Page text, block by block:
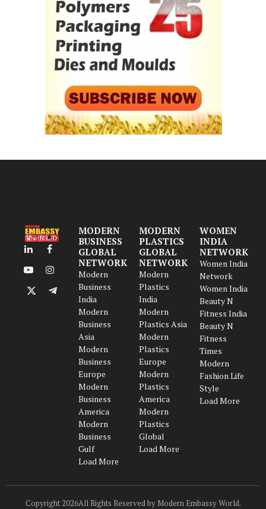
LinkedInFacebook
YouTubeInstagram
X
Telegram
MODERN
BUSINESS
GLOBAL
NETWORK
Modern
Business
India
Modern
Business
Asia
Modern
Business
Europe
Modern
Business
America
Modern
Business
Gulf
Load More
MODERN
PLASTICS
GLOBAL
NETWORK
Modern
Plastics
India
Modern
Plastics Asia
Modern
Plastics
Europe
Modern
Plastics
America
Modern
Plastics
Global
Load More
WOMEN
INDIA
NETWORK
Women India
Network
Women India
Beauty N
Fitness India
Beauty N
Fitness
Times
Modern
Fashion Life
Style
Load More
Copyright 2026All Rights Reserved by Modern Embassy World.